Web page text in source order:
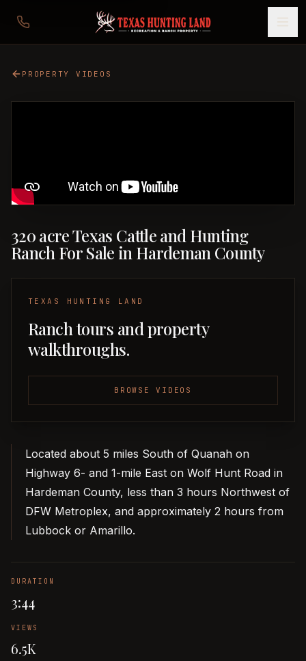
PROPERTY VIDEOS
320 acre Texas Cattle and Hunting
Ranch For Sale in Hardeman County
TEXAS HUNTING LAND
Ranch tours and property
walkthroughs.
BROWSE VIDEOS
Located about 5 miles South of Quanah on
Highway 6- and 1-mile East on Wolf Hunt Road in
Hardeman County, less than 3 hours Northwest of
DFW Metroplex, and approximately 2 hours from
Lubbock or Amarillo.
DURATION
3:44
VIEWS
6.5K